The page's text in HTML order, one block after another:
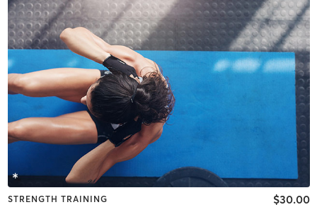
STRENGTH TRAINING $30.00